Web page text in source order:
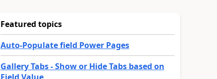
Featured topics
Auto-Populate field Power Pages
Gallery Tabs - Show or Hide Tabs based on